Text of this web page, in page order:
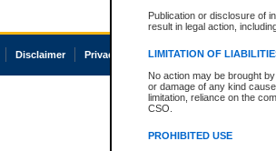
Publication or disclosure of
result in legal action,
LIMITATION OF
No action may be brought
or damage of any kind
limitation, reliance on the
CSO.
PROHIBITED USE
Disclaimer Privacy Accessibility